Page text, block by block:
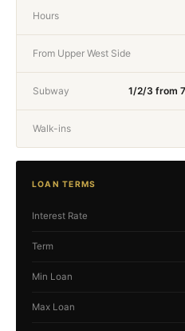
Hours
From Upper West Side
Subway 1/2/3 from
Walk-ins
LOAN TERMS
Interest Rate
Term
Min Loan
Max Loan